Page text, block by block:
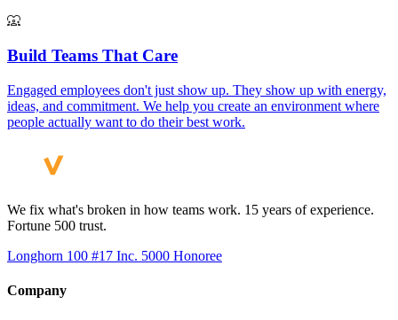
Build Teams That Care
Engaged employees don't just show up. They show up with energy,
ideas, and commitment. We help you create an environment where
people actually want to do their best work.
We fix what's broken in how teams work. 15 years of experience.
Fortune 500 trust.
Longhorn 100 #17 Inc. 5000 Honoree
Company